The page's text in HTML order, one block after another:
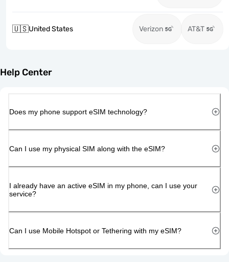
🇺🇸United States Verizon AT&T
Help Center
Does my phone support eSIM technology?
Can I use my physical SIM along with the eSIM?
I already have an active eSIM in my phone, can I use your
service?
Can I use Mobile Hotspot or Tethering with my eSIM?